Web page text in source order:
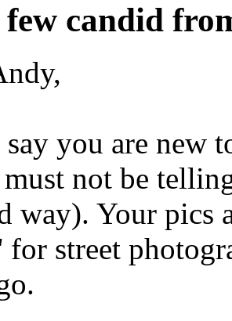
few candid
you are new
not be
way). Your pics
for street